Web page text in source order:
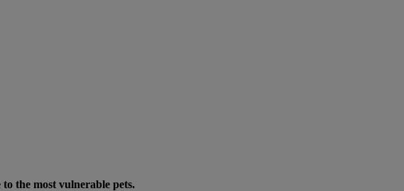
the most vulnerable pets.